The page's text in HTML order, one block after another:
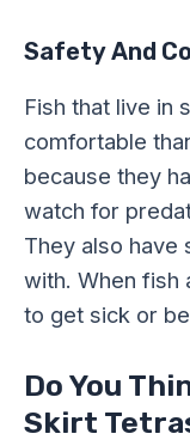
Safety And
Fish that live in
comfortable
because they
watch for
They also have
with. When fish
to get sick or
Do You
Skirt